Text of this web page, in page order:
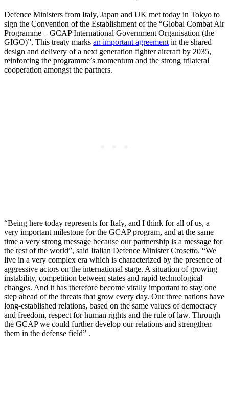
Defence Ministers from Italy, Japan and UK met today in Tokyo to
sign the Convention of the Establishment of the “Global Combat Air
Programme – GCAP International Government Organisation (the
GIGO)”. This treaty marks an important agreement in the shared
design and delivery of a next generation fighter aircraft by 2035,
reinforcing the programme’s momentum and the strong trilateral
cooperation amongst the partners.
“Being here today represents for Italy, and I think for all of us, a
very important milestone for the GCAP program, and at the same
time a very strong message because our partnership is a message for
the rest of the world”, said Italian Defence Minister Crosetto. “We
live in a very complex era which is characterized by the presence of
aggressive actors on the international stage. A situation of growing
instability, competition between states and rapid technological
changes. And it has therefore become vitally important to stay one
step ahead of the threats that grow every day. Our three nations have
long-established relations, based on the same values ​​of democracy
and freedom, respect for human rights and the rule of law. Through
the GCAP we could further develop our relations and strengthen
them in the defense field” .